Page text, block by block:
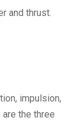
and thrust.
impulsion,
the three